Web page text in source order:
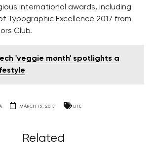
international awards, including
Typographic Excellence 2017 from
Club.
'veggie month' spotlights a
MARCH 15, 2017 LIFE
Related